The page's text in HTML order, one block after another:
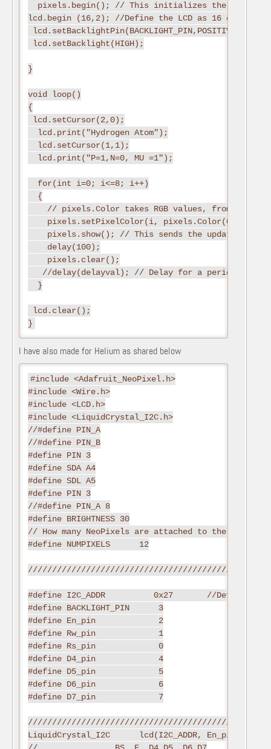
pixels.begin(); // This initializes the
lcd.begin (16,2); //Define the LCD as 16 column
lcd.setBacklightPin(BACKLIGHT_PIN,POSITIVE); //
lcd.setBacklight(HIGH);
}
void loop()
{
lcd.setCursor(2,0);
  lcd.print("Hydrogen Atom");
  lcd.setCursor(1,1);
  lcd.print("P=1,N=0, MU =1");
  for(int i=0; i<=8; i++)
  {
// pixels.Color takes RGB values, from 0,0,0
pixels.setPixelColor(i,
pixels.show(); // This sends the updated
    delay(100);
    pixels.clear();
//delay(delayval); // Delay for a period of
  }
lcd.clear();
I have also made for Helium as shared below
#include <Adafruit_NeoPixel.h>
#include <Wire.h>
#include <LCD.h>
#include <LiquidCrystal_I2C.h>
//#define PIN_A
//#define PIN_B
#define PIN 3
#define SDA A4
#define SDL A5
#define PIN 3
//#define PIN_A 8
#define BRIGHTNESS 30
// How many NeoPixels are attached to the Arduino?
#define NUMPIXELS      12
//////////////////////////////////////////////Define
#define I2C_ADDR          0x27       //Define I2C
#define BACKLIGHT_PIN      3
#define En_pin             2
#define Rw_pin             1
#define Rs_pin             0
#define D4_pin             4
#define D5_pin             5
#define D6_pin             6
#define D7_pin             7
////////////////////////////////////////////////////
LiquidCrystal_I2C      lcd(I2C_ADDR,